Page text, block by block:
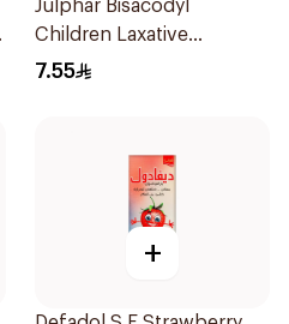
Julphar Bisacodyl
Children Laxative
Suppositories 10Pieces
7.55
+